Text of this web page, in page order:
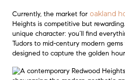
Currently, the market for oakland
Heights is competitive but
unique character: you’ll find
Tudors to mid-century modern
designed to capture the golden